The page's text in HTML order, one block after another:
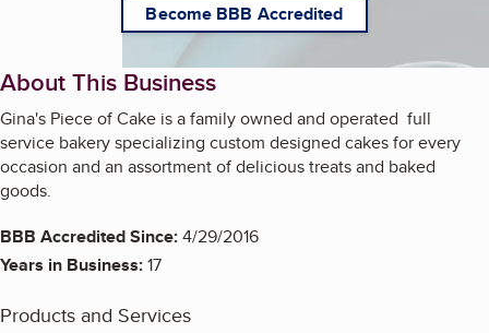
Become BBB Accredited
About This Business
Gina's Piece of Cake is a family owned and operated full
service bakery specializing custom designed cakes for every
occasion and an assortment of delicious treats and baked
goods.
BBB Accredited Since:4/29/2016
Years in Business:17
Products and Services